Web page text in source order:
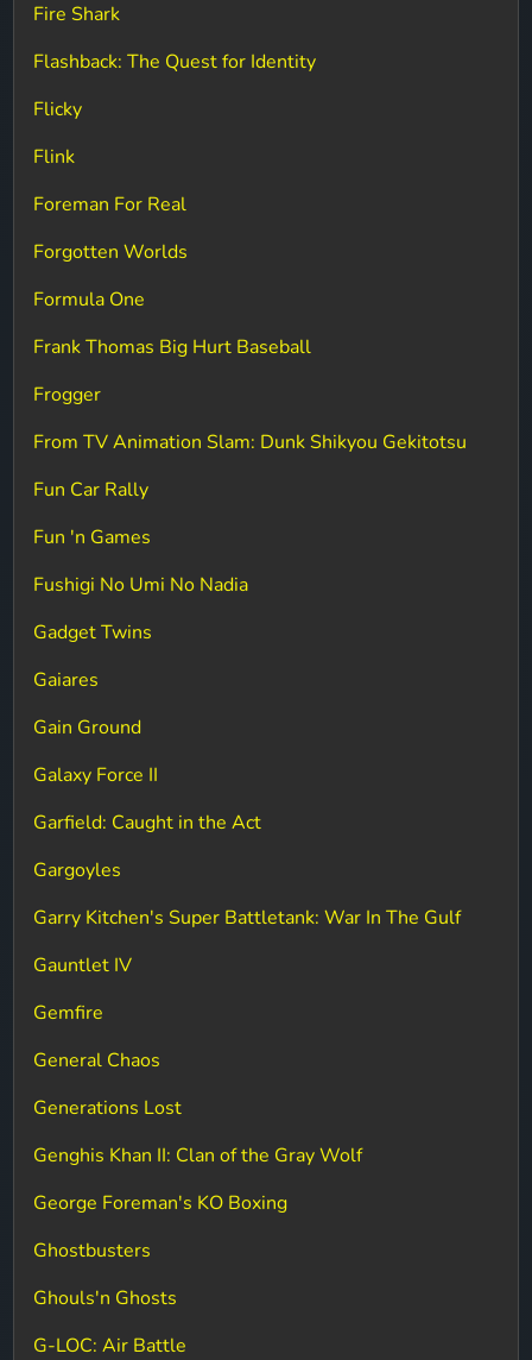
Fire Shark
Flashback: The Quest for Identity
Flicky
Flink
Foreman For Real
Forgotten Worlds
Formula One
Frank Thomas Big Hurt Baseball
Frogger
From TV Animation Slam: Dunk Shikyou Gekitotsu
Fun Car Rally
Fun 'n Games
Fushigi No Umi No Nadia
Gadget Twins
Gaiares
Gain Ground
Galaxy Force II
Garfield: Caught in the Act
Gargoyles
Garry Kitchen's Super Battletank: War In The Gulf
Gauntlet IV
Gemfire
General Chaos
Generations Lost
Genghis Khan II: Clan of the Gray Wolf
George Foreman's KO Boxing
Ghostbusters
Ghouls'n Ghosts
G-LOC: Air Battle